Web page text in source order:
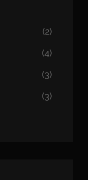
(2)
(4)
(3)
(3)